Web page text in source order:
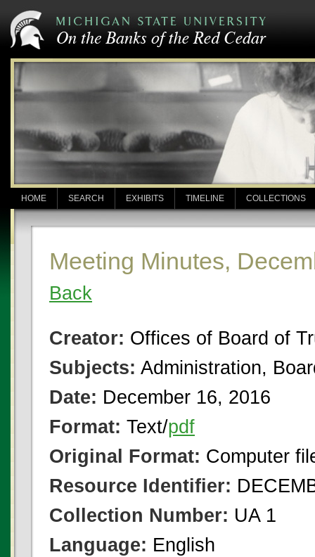
HOME SEARCH EXHIBITS TIMELINE COLLECTIONS
Meeting Minutes,
Back
Creator: Offices of Board of
Subjects: Administration,
Date: December 16, 2016
Format: Text/pdf
Original Format: Computer
Resource Identifier:
Collection Number: UA 1
Language: English